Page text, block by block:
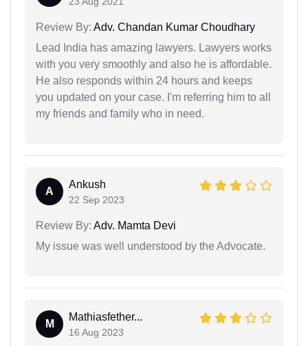
Review By: Adv. Chandan Kumar Choudhary
Lead India has amazing lawyers. Lawyers works
with you very smoothly and also he is affordable.
He also responds within 24 hours and keeps
you updated on your case. I'm referring him to all
my friends and family who in need.
A
Ankush
22 Sep 2023
Review By: Adv. Mamta Devi
My issue was well understood by the Advocate.
M
Mathiasfether...
16 Aug 2023